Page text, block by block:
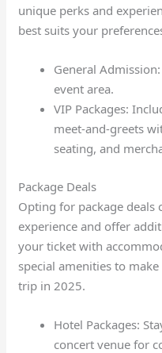
unique perks and
best suits your
General
event area.
VIP Packages:
meet-and-greets
seating, and
Package Deals
Opting for package deals
experience and offer
your ticket with
special amenities to
trip in 2025.
Hotel Packages:
concert venue for